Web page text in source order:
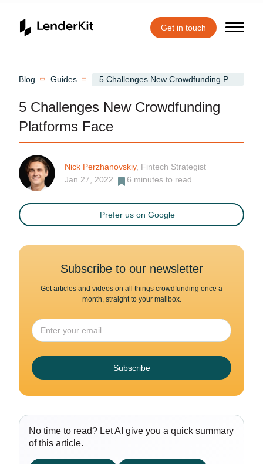
Get in touch
Blog Guides
5 Challenges New Crowdfunding
Platforms Face
Nick Perzhanovskiy, Fintech Strategist
Jan 27, 2022
6 minutes to read
Prefer us on Google
Subscribe to our newsletter
Get articles and videos on all things crowdfunding once a
month, straight to your mailbox.
Subscribe
No time to read? Let AI give you a quick summary
of this article.